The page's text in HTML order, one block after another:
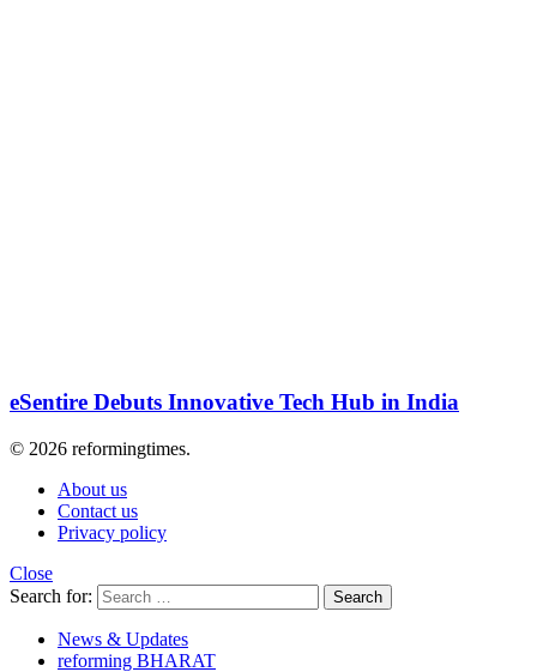
eSentire Debuts Innovative Tech Hub in India
© 2026 reformingtimes.
About us
Contact us
Privacy policy
Close
Search for:
Search
News & Updates
reforming BHARAT